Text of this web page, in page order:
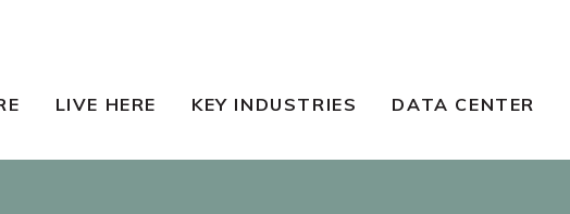
LIVE HERE KEY INDUSTRIES DATA CENTER